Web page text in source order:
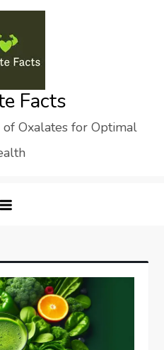
Facts
Oxalates for Optimal